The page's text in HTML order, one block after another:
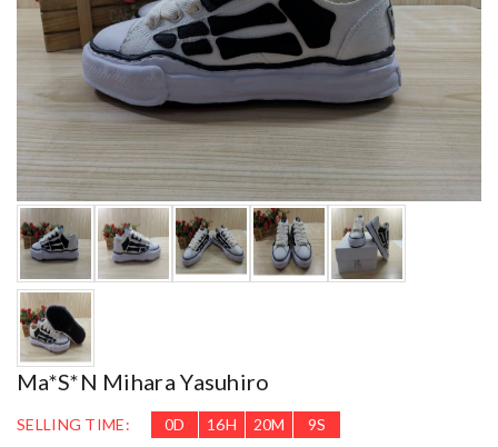
Ma*s*n Mihara Yasuhiro
SELLING TIME: 0D 16H 20M 8S